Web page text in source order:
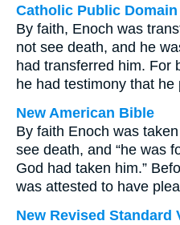
Catholic Public
By faith, Enoch was
not see death, and he
had transferred him. For
he had testimony that he
New American Bible
By faith Enoch was
see death, and “he was
God had taken him.”
was attested to have
New Revised Standard